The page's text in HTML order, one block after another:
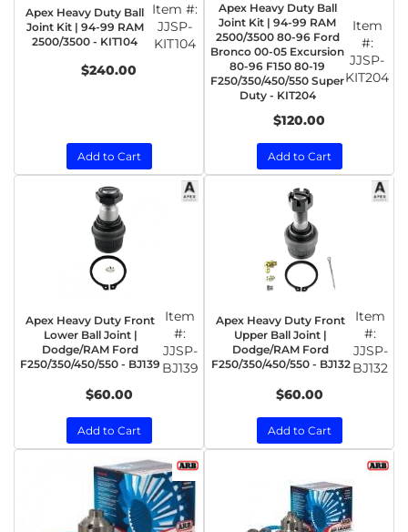
Apex Heavy Duty Ball
Joint Kit | 94-99 RAM
2500/3500 - KIT104
Item #:
JJSP-
KIT104
$240.00
Add to Cart
Apex Heavy Duty Ball
Joint Kit | 94-99 RAM
2500/3500 80-96 Ford
Bronco 00-05 Excursion
80-96 F150 80-19
F250/350/450/550 Super
Duty - KIT204
Item
#:
JJSP-
KIT204
$120.00
Add to Cart
Apex Heavy Duty Front
Lower Ball Joint |
Dodge/RAM Ford
F250/350/450/550 - BJ139
Item
#:
JJSP-
BJ139
$60.00
Add to Cart
Apex Heavy Duty Front
Upper Ball Joint |
Dodge/RAM Ford
F250/350/450/550 - BJ132
Item
#:
JJSP-
BJ132
$60.00
Add to Cart